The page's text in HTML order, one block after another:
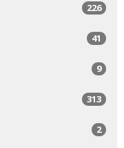
226
41
9
313
2